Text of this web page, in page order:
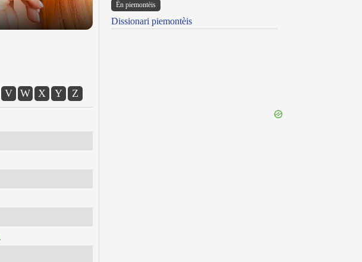
V W X Y Z
Ën piemontèis
Dissionari piemontèis